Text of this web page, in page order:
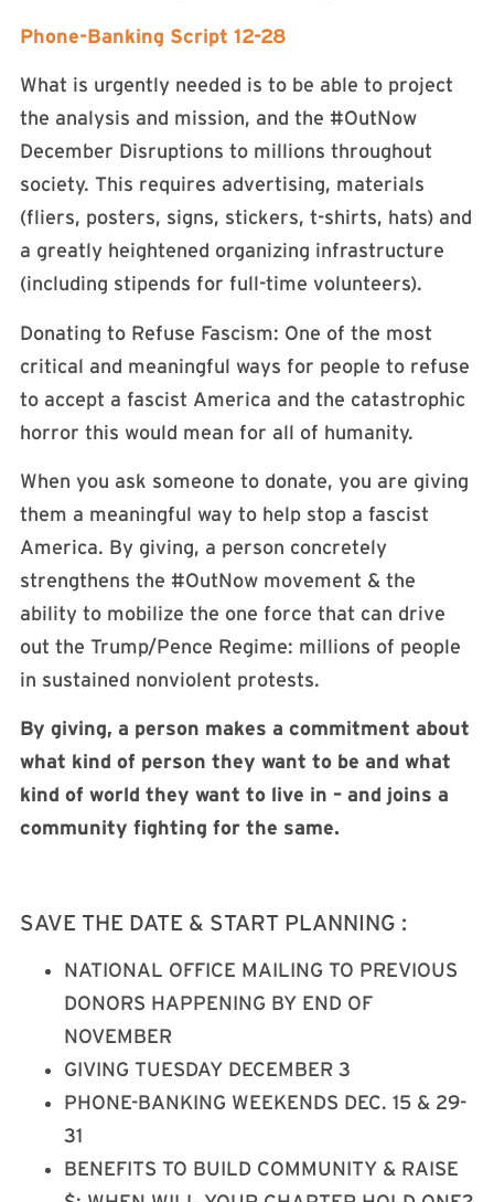
Phone-Banking Script 12-28
What is urgently needed is to be able to project
the analysis and mission, and the #OutNow
December Disruptions to millions throughout
society. This requires advertising, materials
(fliers, posters, signs, stickers, t-shirts, hats) and
a greatly heightened organizing infrastructure
(including stipends for full-time volunteers).
Donating to Refuse Fascism: One of the most
critical and meaningful ways for people to refuse
to accept a fascist America and the catastrophic
horror this would mean for all of humanity.
When you ask someone to donate, you are giving
them a meaningful way to help stop a fascist
America. By giving, a person concretely
strengthens the #OutNow movement & the
ability to mobilize the one force that can drive
out the Trump/Pence Regime: millions of people
in sustained nonviolent protests.
By giving, a person makes a commitment about
what kind of person they want to be and what
kind of world they want to live in – and joins a
community fighting for the same.
SAVE THE DATE & START PLANNING :
NATIONAL OFFICE MAILING TO PREVIOUS
DONORS HAPPENING BY END OF
NOVEMBER
GIVING TUESDAY DECEMBER 3
PHONE-BANKING WEEKENDS DEC. 15 & 29-
31
BENEFITS TO BUILD COMMUNITY & RAISE